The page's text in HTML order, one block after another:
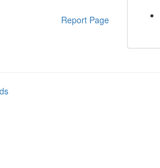
Report Page